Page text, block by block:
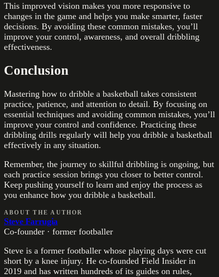
This improved vision makes you more responsive to
changes in the game and helps you make smarter, faster
decisions. By avoiding these common mistakes, you’ll
improve your control, awareness, and overall dribbling
effectiveness.
Conclusion
Mastering how to dribble a basketball takes consistent
practice, patience, and attention to detail. By focusing on
essential techniques and avoiding common mistakes, you’ll
improve your control and confidence. Practicing these
dribbling drills regularly will help you dribble a basketball
effectively in any situation.
Remember, the journey to skillful dribbling is ongoing, but
each practice session brings you closer to better control.
Keep pushing yourself to learn and enjoy the process as
you enhance how you dribble a basketball.
ABOUT THE AUTHOR
Steve Farrugia
Co-founder · former footballer
Steve is a former footballer whose playing days were cut
short by a knee injury. He co-founded Field Insider in
2019 and has written hundreds of its guides on rules,